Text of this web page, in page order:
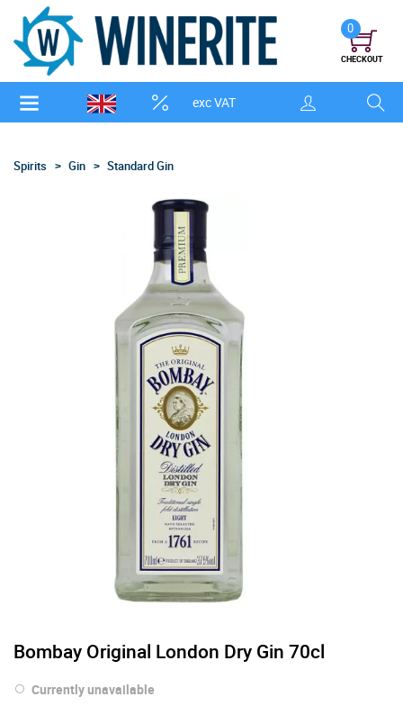
exc VAT
0
CHECKOUT
Spirits Gin Standard Gin
Bombay Original London Dry Gin 70cl
Currently unavailable